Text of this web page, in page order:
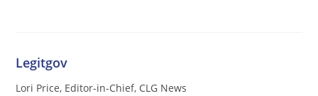
Legitgov
Lori Price, Editor-in-Chief, CLG News